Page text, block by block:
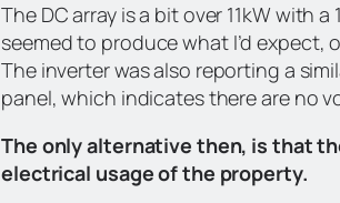
The DC array is a bit over 11kW with
seemed to produce what I’d expect,
The inverter was also reporting a
panel, which indicates there are no
The only alternative then, is that
electrical usage of the property.